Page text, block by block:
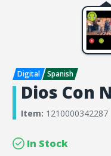
Dios Con
Item: 1210000342287
In Stock